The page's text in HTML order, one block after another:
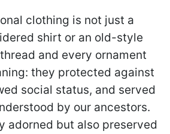
clothing is not just a
shirt or an old-style
and every ornament
they protected against
social status, and served
by our ancestors.
adorned but also preserved